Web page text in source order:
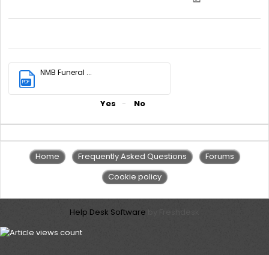
PDF
NMB Funeral ...
Yes No
Home Frequently Asked Questions
Forums
Cookie policy
Help Desk Software